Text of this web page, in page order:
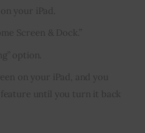
your iPad.
Screen & Dock.”
option.
on your iPad, and you
feature until you turn it back